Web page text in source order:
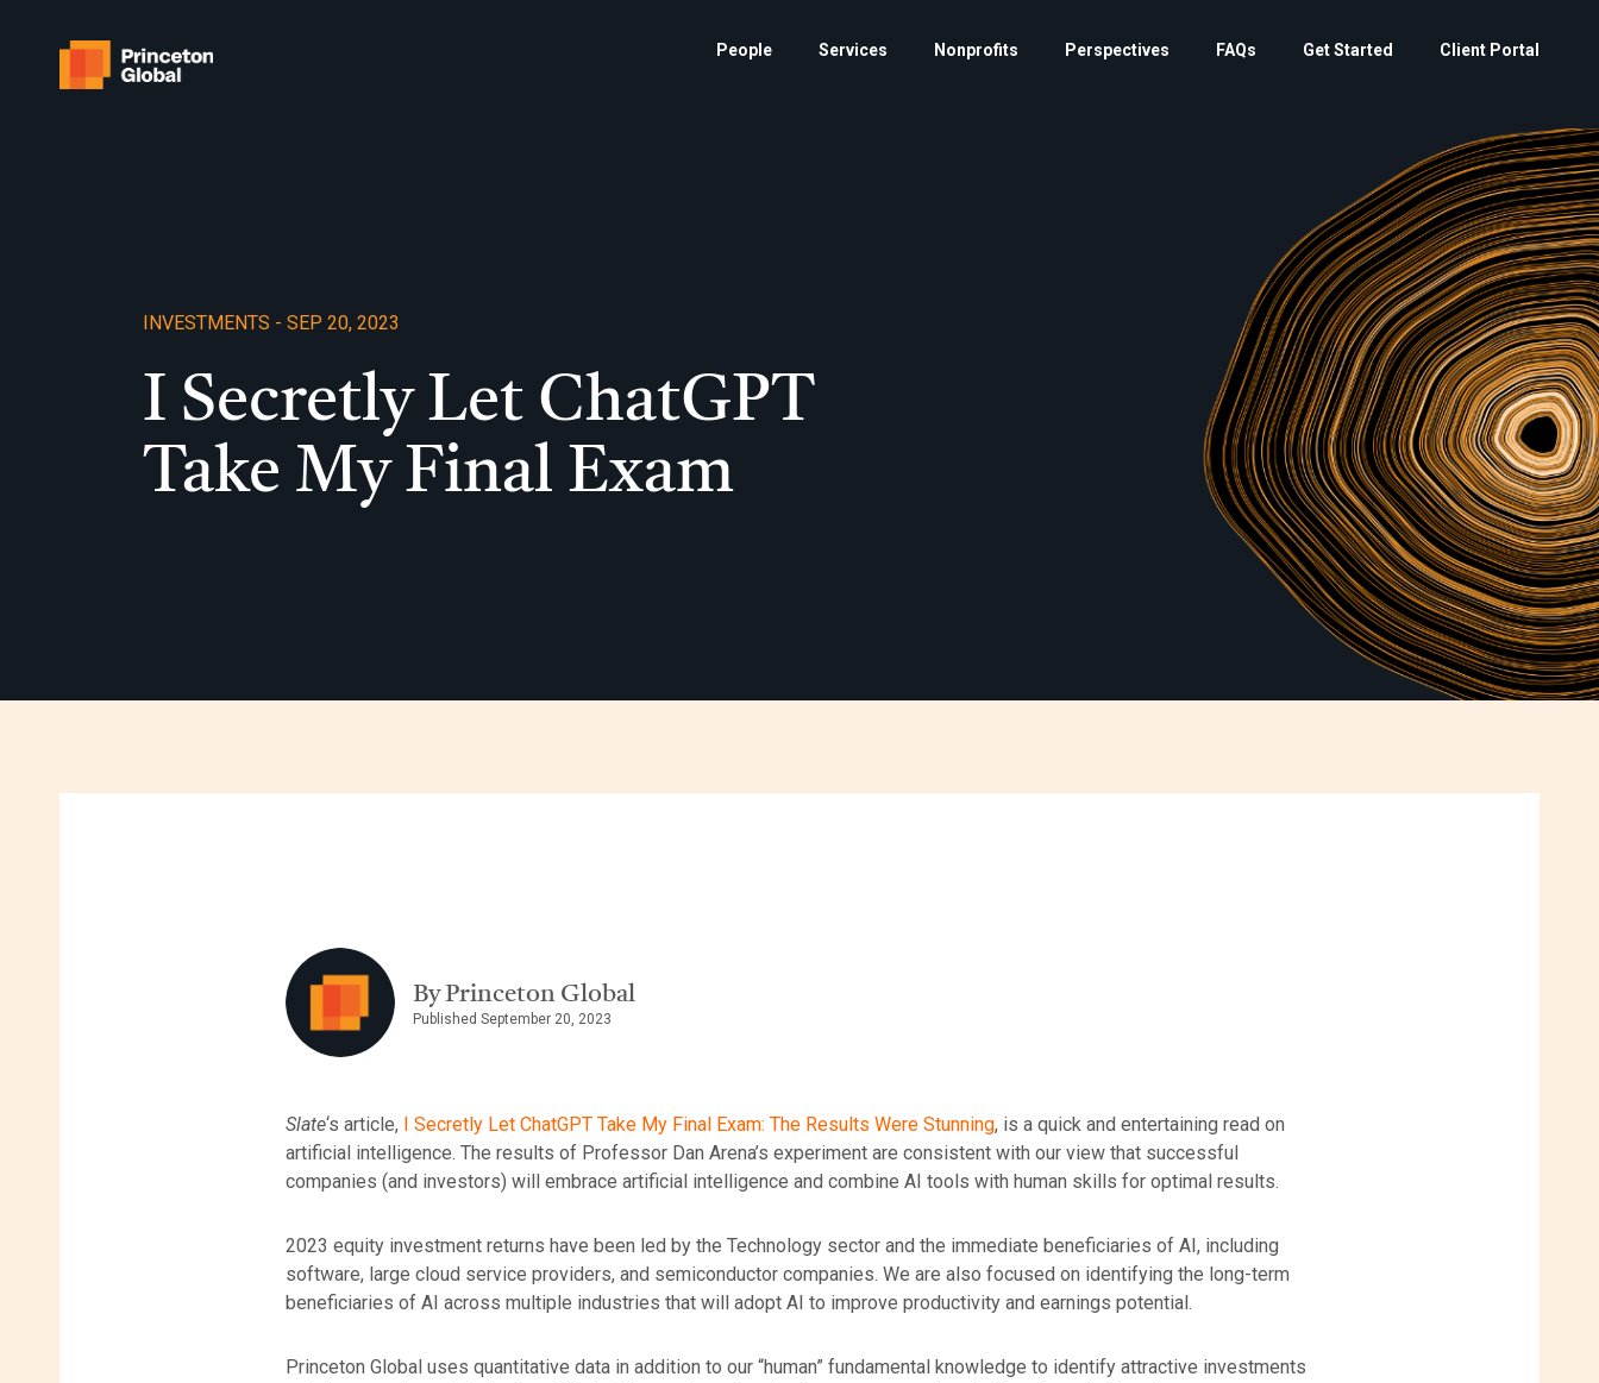
People Services Nonprofits Perspectives FAQs Get Started Client Portal
INVESTMENTS - SEP 20, 2023
I Secretly Let ChatGPT
Take My Final Exam
By Princeton Global
Published September 20, 2023
Slate‘s article, I Secretly Let ChatGPT Take My Final Exam: The Results Were Stunning, is a quick and entertaining read on
artificial intelligence. The results of Professor Dan Arena’s experiment are consistent with our view that successful
companies (and investors) will embrace artificial intelligence and combine AI tools with human skills for optimal results.
2023 equity investment returns have been led by the Technology sector and the immediate beneficiaries of AI, including
software, large cloud service providers, and semiconductor companies. We are also focused on identifying the long-term
beneficiaries of AI across multiple industries that will adopt AI to improve productivity and earnings potential.
Princeton Global uses quantitative data in addition to our “human” fundamental knowledge to identify attractive investments